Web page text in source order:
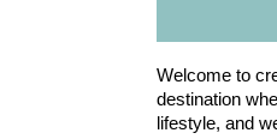
Welcome to
destination
lifestyle, and